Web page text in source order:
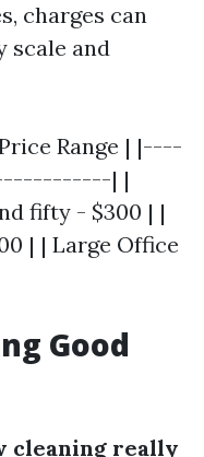
charges can
scale and
Range | |----
| |
fifty - $300 | |
| | Large Office
Good
cleaning really